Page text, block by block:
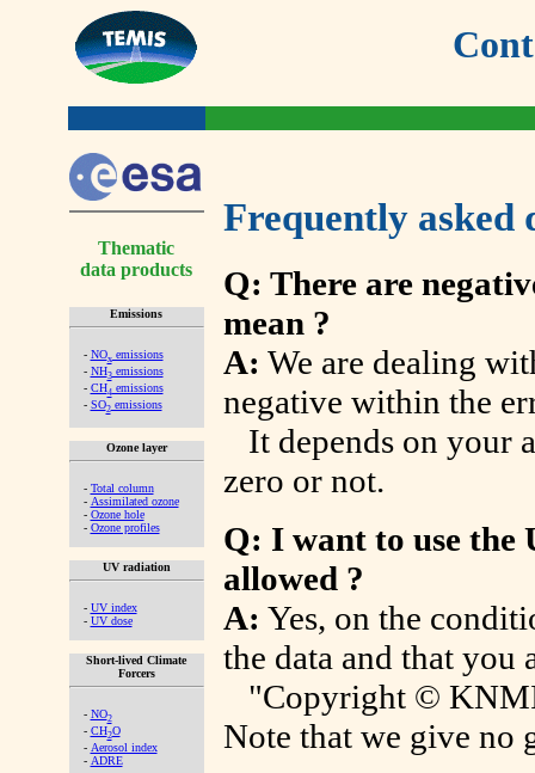
Thematic
data products
Emissions
- NOx emissions
- NH3emissions
- CH4emissions
- SO2emissions
Ozone layer
- Total column
- Assimilated ozone
- Ozone hole
- Ozone profiles
UV radiation
- UV index
- UV dose
Short-lived Climate
Forcers
- NO2
- CH2O
- Aerosol index
- ADRE
Frequently asked
Q: There are
mean ?
A: We are dealing
negative within the
It depends on your
zero or not.
Q: I want to use the
allowed ?
A: Yes, on the
the data and that you
"Copyright ©
Note that we give no